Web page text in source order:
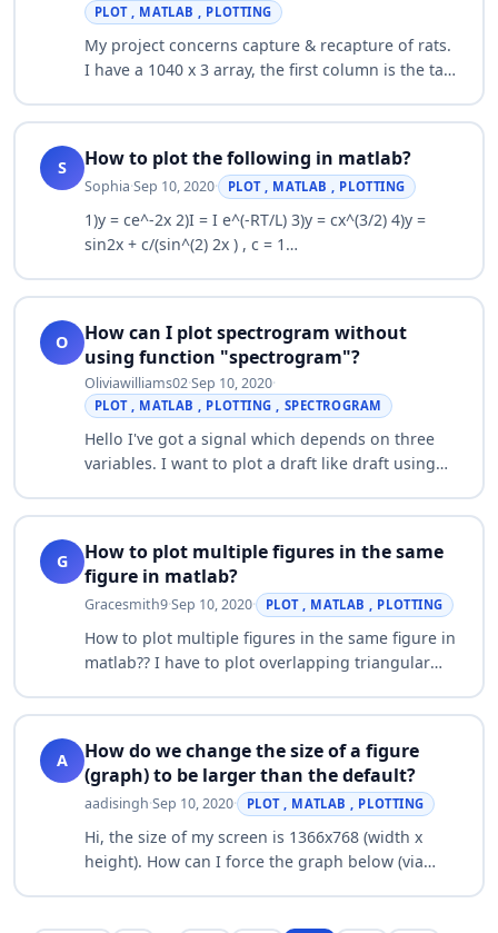
PLOT , MATLAB , PLOTTING
My project concerns capture & recapture of rats.
I have a 1040 x 3 array, the first column is the tag
the first time, its given a t…
S How to plot the following in matlab?
Sophia·Sep 10, 2020· PLOT , MATLAB , PLOTTING
1)y = ce^-2x 2)I = I e^(-RT/L) 3)y = cx^(3/2) 4)y =
sin2x + c/(sin^(2) 2x ) , c = 1…
O
How can I plot spectrogram without
using function "spectrogram"?
Oliviawilliams02·Sep 10, 2020·
PLOT , MATLAB , PLOTTING , SPECTROGRAM
Hello I've got a signal which depends on three
variables. I want to plot a draft like draft using
third axis is displayed with col…
G
How to plot multiple figures in the same
figure in matlab?
Gracesmith9·Sep 10, 2020· PLOT , MATLAB , PLOTTING
How to plot multiple figures in the same figure in
matlab?? I have to plot overlapping triangular
me??. I need this for my project.…
A
How do we change the size of a figure
(graph) to be larger than the default?
aadisingh·Sep 10, 2020· PLOT , MATLAB , PLOTTING
Hi, the size of my screen is 1366x768 (width x
height). How can I force the graph below (via